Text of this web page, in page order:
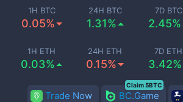
1H BTC
0.05%
24H BTC
1.31%
7D BTC
2.45%
1H ETH
0.03%
24H ETH
0.15%
7D ETH
3.42%
Trade Now BC.Game
Claim 5BTC